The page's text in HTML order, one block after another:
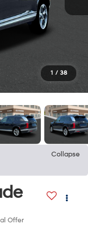
1 / 38
Collapse
Offer